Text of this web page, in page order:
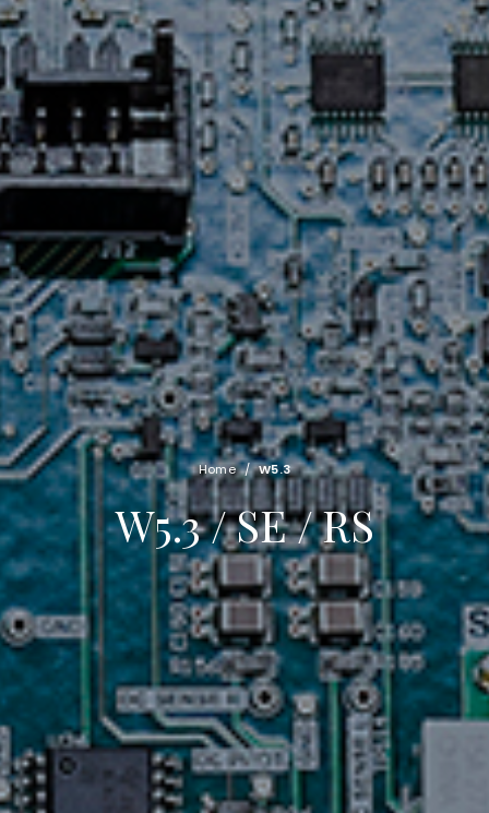
Home / W5.3
W5.3 / SE / RS